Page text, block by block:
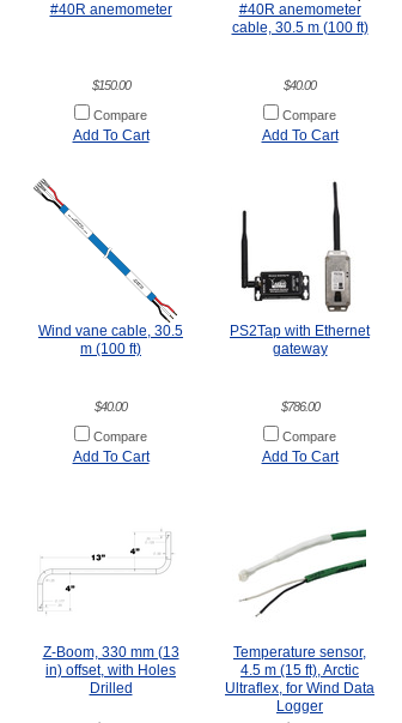
#40R anemometer
$150.00
Compare
Add To Cart
#40R anemometer
cable, 30.5 m (100 ft)
$40.00
Compare
Add To Cart
Wind vane cable, 30.5
m (100 ft)
$40.00
Compare
Add To Cart
PS2Tap with Ethernet
gateway
$786.00
Compare
Add To Cart
Z-Boom, 330 mm (13
in) offset, with Holes
Drilled
Temperature sensor,
4.5 m (15 ft), Arctic
Ultraflex, for Wind Data
Logger